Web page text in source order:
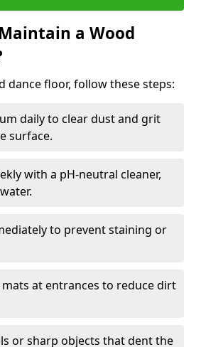
a Wood
dance floor, follow these steps:
daily to clear dust and grit
surface.
with a pH-neutral cleaner,
to prevent staining or
at entrances to reduce dirt
or sharp objects that dent the